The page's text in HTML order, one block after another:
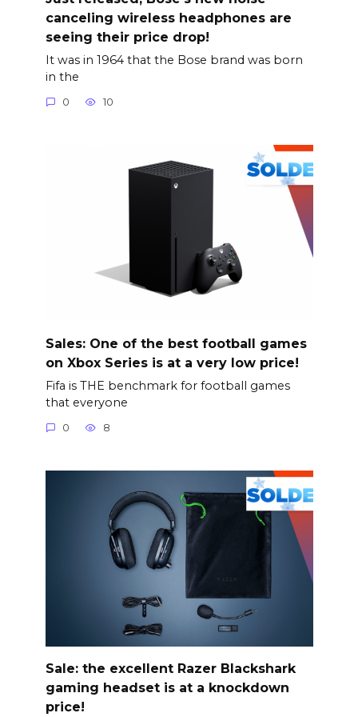
canceling wireless headphones are
seeing their price drop!
It was in 1964 that the Bose brand was born
in the
0 10
Sales: One of the best football games
on Xbox Series is at a very low price!
Fifa is THE benchmark for football games
that everyone
0 8
Sale: the excellent Razer Blackshark
gaming headset is at a knockdown
price!